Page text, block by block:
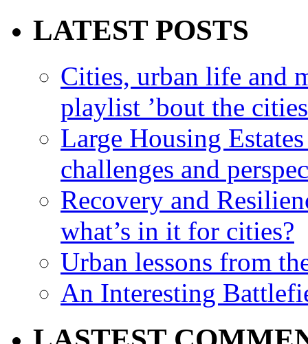
LATEST POSTS
Cities, urban life and
playlist ’bout the
Large Housing
challenges and
Recovery and
what’s in it for cities?
Urban lessons from
An Interesting